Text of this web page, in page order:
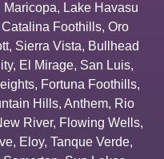
Maricopa, Lake Havasu
Catalina Foothills, Oro
, Sierra Vista, Bullhead
, El Mirage, San Luis,
, Fortuna Foothills,
Hills, Anthem, Rio
River, Flowing Wells,
, Eloy, Tanque Verde,